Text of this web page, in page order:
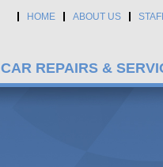
HOME ABOUT US
CAR REPAIRS &